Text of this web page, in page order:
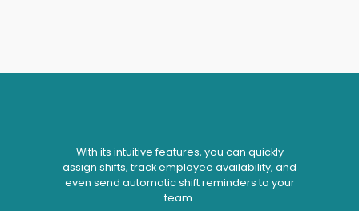
With its intuitive features, you can quickly
assign shifts, track employee availability, and
even send automatic shift reminders to your
team.